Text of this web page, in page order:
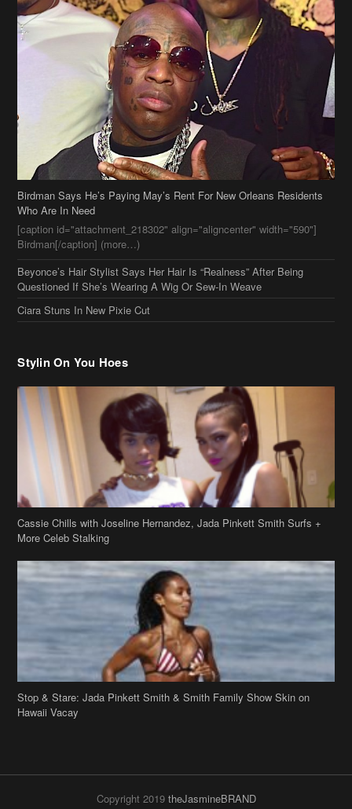
Birdman Says He’s Paying May’s Rent For New Orleans Residents
Who Are In Need
[caption id="attachment_218302" align="aligncenter" width="590"]
Birdman[/caption] (more…)
Beyonce’s Hair Stylist Says Her Hair Is “Realness” After Being
Questioned If She’s Wearing A Wig Or Sew-In Weave
Ciara Stuns In New Pixie Cut
Cassie Chills with Joseline Hernandez, Jada Pinkett Smith Surfs +
More Celeb Stalking
Stop & Stare: Jada Pinkett Smith & Smith Family Show Skin on
Hawaii Vacay